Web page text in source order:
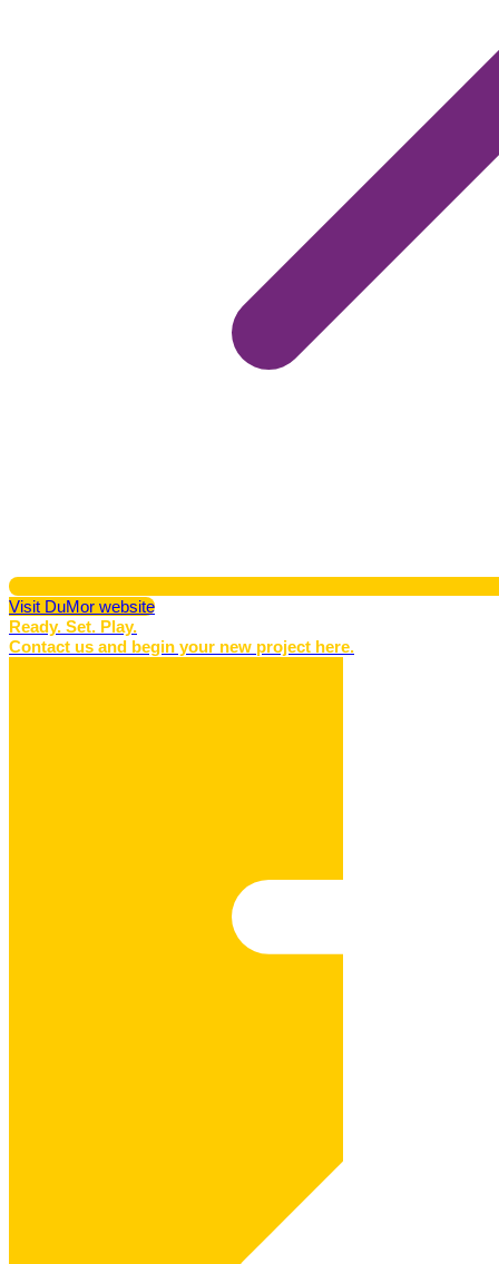
Visit DuMor website
Ready. Set. Play.
Contact us and begin your new project here.